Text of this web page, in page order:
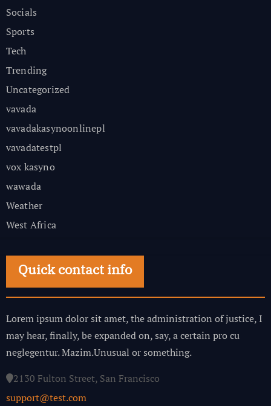
Socials
Sports
Tech
Trending
Uncategorized
vavada
vavadakasynoonlinepl
vavadatestpl
vox kasyno
wawada
Weather
West Africa
Quick contact info
Lorem ipsum dolor sit amet, the administration of justice, I
may hear, finally, be expanded on, say, a certain pro cu
neglegentur.Mazim.Unusual or something.
2130 Fulton Street, San Francisco
support@test.com